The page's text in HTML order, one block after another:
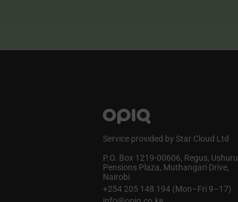
Service provided by Star Cloud Ltd
P.O. Box 1219‑00606, Regus, Ushuru
Pensions Plaza, Muthangari Drive,
Nairobi
+254 205 148 194 (Mon–Fri 9–17)